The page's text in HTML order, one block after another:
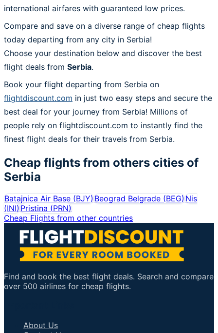
international airfares with guaranteed low prices.
Compare and save on a diverse range of cheap flights
today departing from any city in Serbia!
Choose your destination below and discover the best
flight deals from Serbia.
Book your flight departing from Serbia on
flightdiscount.com in just two easy steps and secure the
best deal for your journey from Serbia! Millions of
people rely on flightdiscount.com to instantly find the
finest flight deals for their travels from Serbia.
Cheap flights from others cities of
Serbia
Batajnica Air Base (BJY)Beograd Belgrade (BEG)Nis
(INI)Pristina (PRN)
Cheap Flights from other countries
Find and book the best flight deals. Search and compare
over 500 airlines for cheap flights.
About Us